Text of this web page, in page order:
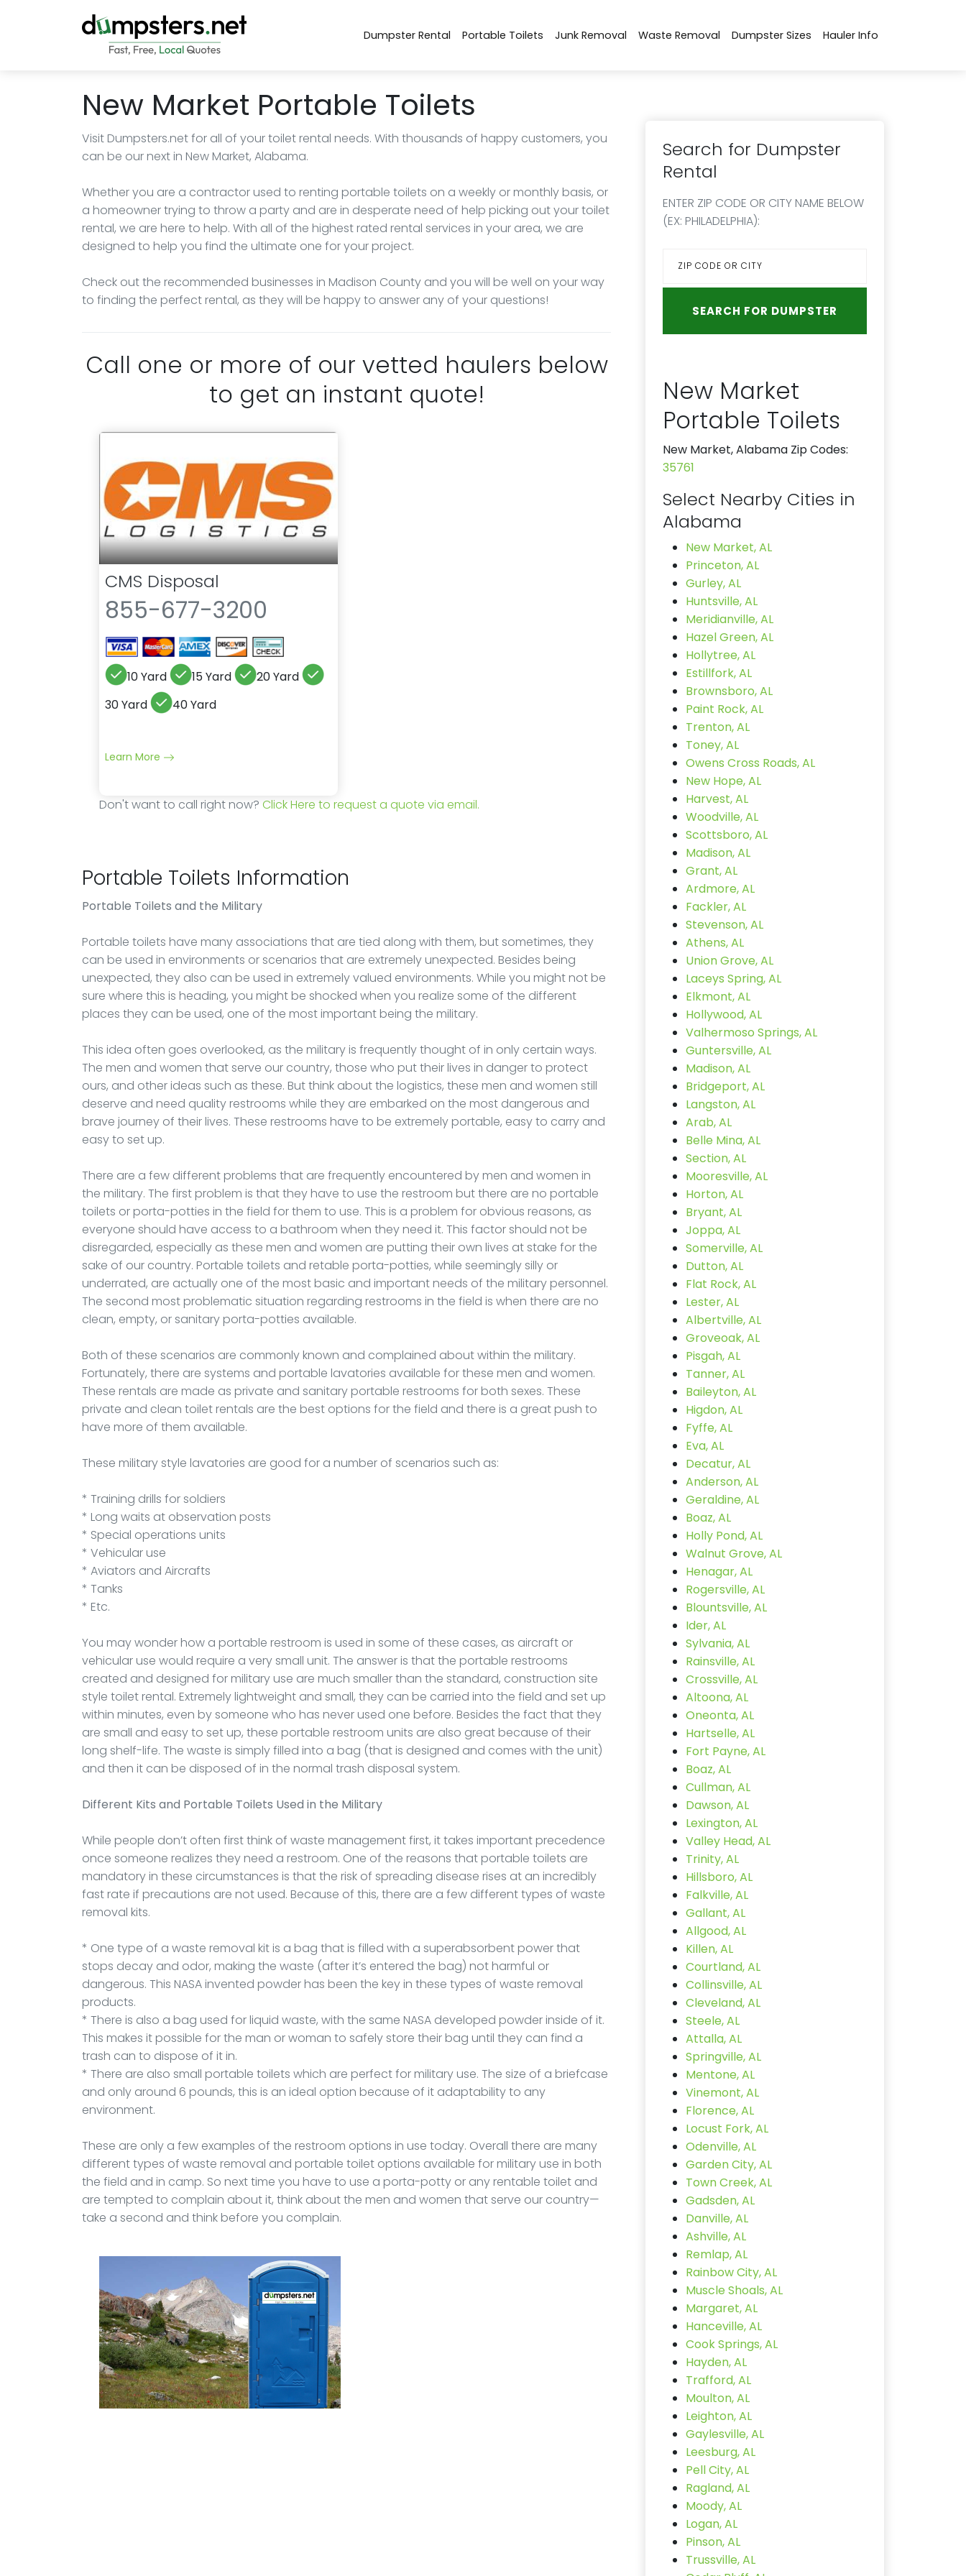
Dumpster Rental Portable Toilets Junk Removal Waste Removal Dumpster Sizes Hauler Info
New Market Portable Toilets
Visit Dumpsters.net for all of your toilet rental needs. With thousands of happy customers, you
can be our next in New Market, Alabama.
Whether you are a contractor used to renting portable toilets on a weekly or monthly basis, or
a homeowner trying to throw a party and are in desperate need of help picking out your toilet
rental, we are here to help. With all of the highest rated rental services in your area, we are
designed to help you find the ultimate one for your project.
Check out the recommended businesses in Madison County and you will be well on your way
to finding the perfect rental, as they will be happy to answer any of your questions!
Call one or more of our vetted haulers below
to get an instant quote!
CMS Disposal
855-677-3200
10 Yard 15 Yard
20 Yard
30 Yard
40 Yard
Learn More
Don't want to call right now? Click Here to request a quote via email.
Portable Toilets Information
Portable Toilets and the Military
Portable toilets have many associations that are tied along with them, but sometimes, they
can be used in environments or scenarios that are extremely unexpected. Besides being
unexpected, they also can be used in extremely valued environments. While you might not be
sure where this is heading, you might be shocked when you realize some of the different
places they can be used, one of the most important being the military.
This idea often goes overlooked, as the military is frequently thought of in only certain ways.
The men and women that serve our country, those who put their lives in danger to protect
ours, and other ideas such as these. But think about the logistics, these men and women still
deserve and need quality restrooms while they are embarked on the most dangerous and
brave journey of their lives. These restrooms have to be extremely portable, easy to carry and
easy to set up.
There are a few different problems that are frequently encountered by men and women in
the military. The first problem is that they have to use the restroom but there are no portable
toilets or porta-potties in the field for them to use. This is a problem for obvious reasons, as
everyone should have access to a bathroom when they need it. This factor should not be
disregarded, especially as these men and women are putting their own lives at stake for the
sake of our country. Portable toilets and retable porta-potties, while seemingly silly or
underrated, are actually one of the most basic and important needs of the military personnel.
The second most problematic situation regarding restrooms in the field is when there are no
clean, empty, or sanitary porta-potties available.
Both of these scenarios are commonly known and complained about within the military.
Fortunately, there are systems and portable lavatories available for these men and women.
These rentals are made as private and sanitary portable restrooms for both sexes. These
private and clean toilet rentals are the best options for the field and there is a great push to
have more of them available.
These military style lavatories are good for a number of scenarios such as:
* Training drills for soldiers
* Long waits at observation posts
* Special operations units
* Vehicular use
* Aviators and Aircrafts
* Tanks
* Etc.
You may wonder how a portable restroom is used in some of these cases, as aircraft or
vehicular use would require a very small unit. The answer is that the portable restrooms
created and designed for military use are much smaller than the standard, construction site
style toilet rental. Extremely lightweight and small, they can be carried into the field and set up
within minutes, even by someone who has never used one before. Besides the fact that they
are small and easy to set up, these portable restroom units are also great because of their
long shelf-life. The waste is simply filled into a bag (that is designed and comes with the unit)
and then it can be disposed of in the normal trash disposal system.
Different Kits and Portable Toilets Used in the Military
While people don’t often first think of waste management first, it takes important precedence
once someone realizes they need a restroom. One of the reasons that portable toilets are
mandatory in these circumstances is that the risk of spreading disease rises at an incredibly
fast rate if precautions are not used. Because of this, there are a few different types of waste
removal kits.
* One type of a waste removal kit is a bag that is filled with a superabsorbent power that
stops decay and odor, making the waste (after it’s entered the bag) not harmful or
dangerous. This NASA invented powder has been the key in these types of waste removal
products.
* There is also a bag used for liquid waste, with the same NASA developed powder inside of it.
This makes it possible for the man or woman to safely store their bag until they can find a
trash can to dispose of it in.
* There are also small portable toilets which are perfect for military use. The size of a briefcase
and only around 6 pounds, this is an ideal option because of it adaptability to any
environment.
These are only a few examples of the restroom options in use today. Overall there are many
different types of waste removal and portable toilet options available for military use in both
the field and in camp. So next time you have to use a porta-potty or any rentable toilet and
are tempted to complain about it, think about the men and women that serve our country—
take a second and think before you complain.
Search for Dumpster
Rental
ENTER ZIP CODE OR CITY NAME BELOW
(EX: PHILADELPHIA):
New Market
Portable Toilets
New Market, Alabama Zip Codes:
35761
Select Nearby Cities in
Alabama
New Market, AL
Princeton, AL
Gurley, AL
Huntsville, AL
Meridianville, AL
Hazel Green, AL
Hollytree, AL
Estillfork, AL
Brownsboro, AL
Paint Rock, AL
Trenton, AL
Toney, AL
Owens Cross Roads, AL
New Hope, AL
Harvest, AL
Woodville, AL
Scottsboro, AL
Madison, AL
Grant, AL
Ardmore, AL
Fackler, AL
Stevenson, AL
Athens, AL
Union Grove, AL
Laceys Spring, AL
Elkmont, AL
Hollywood, AL
Valhermoso Springs, AL
Guntersville, AL
Madison, AL
Bridgeport, AL
Langston, AL
Arab, AL
Belle Mina, AL
Section, AL
Mooresville, AL
Horton, AL
Bryant, AL
Joppa, AL
Somerville, AL
Dutton, AL
Flat Rock, AL
Lester, AL
Albertville, AL
Groveoak, AL
Pisgah, AL
Tanner, AL
Baileyton, AL
Higdon, AL
Fyffe, AL
Eva, AL
Decatur, AL
Anderson, AL
Geraldine, AL
Boaz, AL
Holly Pond, AL
Walnut Grove, AL
Henagar, AL
Rogersville, AL
Blountsville, AL
Ider, AL
Sylvania, AL
Rainsville, AL
Crossville, AL
Altoona, AL
Oneonta, AL
Hartselle, AL
Fort Payne, AL
Boaz, AL
Cullman, AL
Dawson, AL
Lexington, AL
Valley Head, AL
Trinity, AL
Hillsboro, AL
Falkville, AL
Gallant, AL
Allgood, AL
Killen, AL
Courtland, AL
Collinsville, AL
Cleveland, AL
Steele, AL
Attalla, AL
Springville, AL
Mentone, AL
Vinemont, AL
Florence, AL
Locust Fork, AL
Odenville, AL
Garden City, AL
Town Creek, AL
Gadsden, AL
Danville, AL
Ashville, AL
Remlap, AL
Rainbow City, AL
Muscle Shoals, AL
Margaret, AL
Hanceville, AL
Cook Springs, AL
Hayden, AL
Trafford, AL
Moulton, AL
Leighton, AL
Gaylesville, AL
Leesburg, AL
Pell City, AL
Ragland, AL
Moody, AL
Logan, AL
Pinson, AL
Trussville, AL